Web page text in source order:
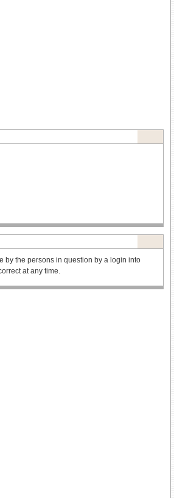
by the persons in question by a login into
at any time.